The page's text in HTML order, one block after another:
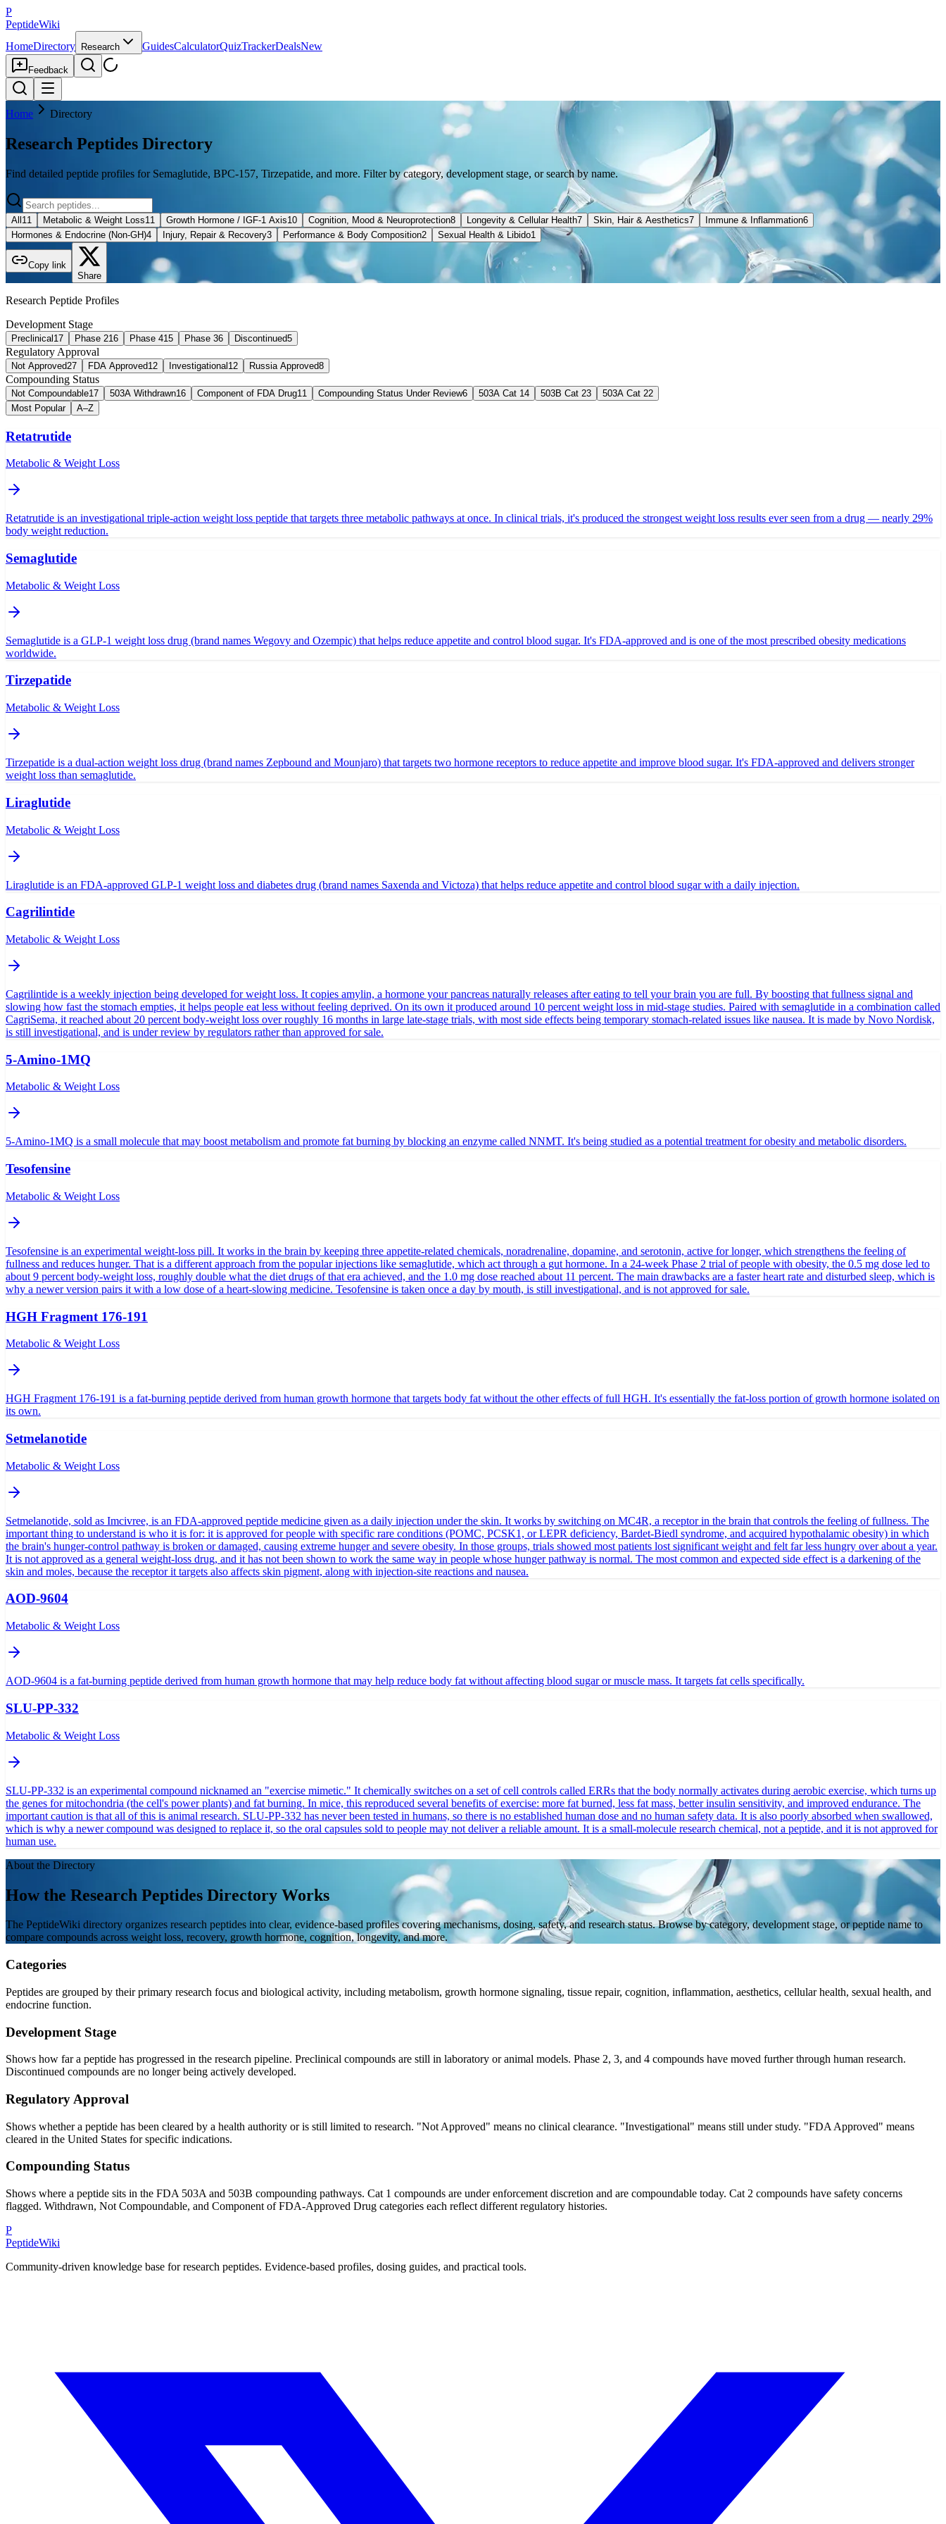
P
PeptideWiki
HomeDirectory Research GuidesCalculatorQuizTrackerDealsNew
Feedback
Home Directory
Research Peptides Directory
Find detailed peptide profiles for Semaglutide, BPC-157, Tirzepatide, and more. Filter by category, development stage, or search by name.
All 11 Metabolic & Weight Loss11 Growth Hormone / IGF-1 Axis10 Cognition, Mood & Neuroprotection8 Longevity & Cellular Health7 Skin, Hair & Aesthetics7 Immune & Inflammation6
Hormones & Endocrine (Non-GH)4 Injury, Repair & Recovery3 Performance & Body Composition2 Sexual Health & Libido1
Copy link
Share
Research Peptide Profiles
Development Stage
Preclinical 17 Phase 216 Phase 415 Phase 36 Discontinued5
Regulatory Approval
Not Approved27 FDA Approved12 Investigational 12 Russia Approved8
Compounding Status
Not Compoundable17 503A Withdrawn16 Component of FDA Drug11 Compounding Status Under Review6 503A Cat 1 4 503B Cat 23 503A Cat 22
Most Popular
A–Z
Retatrutide
Metabolic & Weight Loss
Retatrutide is an investigational triple-action weight loss peptide that targets three metabolic pathways at once. In clinical trials, it's produced the strongest weight loss results ever seen from a drug — nearly 29%
body weight reduction.
Semaglutide
Metabolic & Weight Loss
Semaglutide is a GLP-1 weight loss drug (brand names Wegovy and Ozempic) that helps reduce appetite and control blood sugar. It's FDA-approved and is one of the most prescribed obesity medications
worldwide.
Tirzepatide
Metabolic & Weight Loss
Tirzepatide is a dual-action weight loss drug (brand names Zepbound and Mounjaro) that targets two hormone receptors to reduce appetite and improve blood sugar. It's FDA-approved and delivers stronger
weight loss than semaglutide.
Liraglutide
Metabolic & Weight Loss
Liraglutide is an FDA-approved GLP-1 weight loss and diabetes drug (brand names Saxenda and Victoza) that helps reduce appetite and control blood sugar with a daily injection.
Cagrilintide
Metabolic & Weight Loss
Cagrilintide is a weekly injection being developed for weight loss. It copies amylin, a hormone your pancreas naturally releases after eating to tell your brain you are full. By boosting that fullness signal and
slowing how fast the stomach empties, it helps people eat less without feeling deprived. On its own it produced around 10 percent weight loss in mid-stage studies. Paired with semaglutide in a combination called
CagriSema, it reached about 20 percent body-weight loss over roughly 16 months in large late-stage trials, with most side effects being temporary stomach-related issues like nausea. It is made by Novo Nordisk,
is still investigational, and is under review by regulators rather than approved for sale.
5-Amino-1MQ
Metabolic & Weight Loss
5-Amino-1MQ is a small molecule that may boost metabolism and promote fat burning by blocking an enzyme called NNMT. It's being studied as a potential treatment for obesity and metabolic disorders.
Tesofensine
Metabolic & Weight Loss
Tesofensine is an experimental weight-loss pill. It works in the brain by keeping three appetite-related chemicals, noradrenaline, dopamine, and serotonin, active for longer, which strengthens the feeling of
fullness and reduces hunger. That is a different approach from the popular injections like semaglutide, which act through a gut hormone. In a 24-week Phase 2 trial of people with obesity, the 0.5 mg dose led to
about 9 percent body-weight loss, roughly double what the diet drugs of that era achieved, and the 1.0 mg dose reached about 11 percent. The main drawbacks are a faster heart rate and disturbed sleep, which is
why a newer version pairs it with a low dose of a heart-slowing medicine. Tesofensine is taken once a day by mouth, is still investigational, and is not approved for sale.
HGH Fragment 176-191
Metabolic & Weight Loss
HGH Fragment 176-191 is a fat-burning peptide derived from human growth hormone that targets body fat without the other effects of full HGH. It's essentially the fat-loss portion of growth hormone isolated on
its own.
Setmelanotide
Metabolic & Weight Loss
Setmelanotide, sold as Imcivree, is an FDA-approved peptide medicine given as a daily injection under the skin. It works by switching on MC4R, a receptor in the brain that controls the feeling of fullness. The
important thing to understand is who it is for: it is approved for people with specific rare conditions (POMC, PCSK1, or LEPR deficiency, Bardet-Biedl syndrome, and acquired hypothalamic obesity) in which
the brain's hunger-control pathway is broken or damaged, causing extreme hunger and severe obesity. In those groups, trials showed most patients lost significant weight and felt far less hungry over about a year.
It is not approved as a general weight-loss drug, and it has not been shown to work the same way in people whose hunger pathway is normal. The most common and expected side effect is a darkening of the
skin and moles, because the receptor it targets also affects skin pigment, along with injection-site reactions and nausea.
AOD-9604
Metabolic & Weight Loss
AOD-9604 is a fat-burning peptide derived from human growth hormone that may help reduce body fat without affecting blood sugar or muscle mass. It targets fat cells specifically.
SLU-PP-332
Metabolic & Weight Loss
SLU-PP-332 is an experimental compound nicknamed an "exercise mimetic." It chemically switches on a set of cell controls called ERRs that the body normally activates during aerobic exercise, which turns up
the genes for mitochondria (the cell's power plants) and fat burning. In mice, this reproduced several benefits of exercise: more fat burned, less fat mass, better insulin sensitivity, and improved endurance. The
important caution is that all of this is animal research. SLU-PP-332 has never been tested in humans, so there is no established human dose and no human safety data. It is also poorly absorbed when swallowed,
which is why a newer compound was designed to replace it, so the oral capsules sold to people may not deliver a reliable amount. It is a small-molecule research chemical, not a peptide, and it is not approved for
human use.
About the Directory
How the Research Peptides Directory Works
The PeptideWiki directory organizes research peptides into clear, evidence-based profiles covering mechanisms, dosing, safety, and research status. Browse by category, development stage, or peptide name to
compare compounds across weight loss, recovery, growth hormone, cognition, longevity, and more.
Categories
Peptides are grouped by their primary research focus and biological activity, including metabolism, growth hormone signaling, tissue repair, cognition, inflammation, aesthetics, cellular health, sexual health, and
endocrine function.
Development Stage
Shows how far a peptide has progressed in the research pipeline. Preclinical compounds are still in laboratory or animal models. Phase 2, 3, and 4 compounds have moved further through human research.
Discontinued compounds are no longer being actively developed.
Regulatory Approval
Shows whether a peptide has been cleared by a health authority or is still limited to research. "Not Approved" means no clinical clearance. "Investigational" means still under study. "FDA Approved" means
cleared in the United States for specific indications.
Compounding Status
Shows where a peptide sits in the FDA 503A and 503B compounding pathways. Cat 1 compounds are under enforcement discretion and are compoundable today. Cat 2 compounds have safety concerns
flagged. Withdrawn, Not Compoundable, and Component of FDA-Approved Drug categories each reflect different regulatory histories.
P
PeptideWiki
Community-driven knowledge base for research peptides. Evidence-based profiles, dosing guides, and practical tools.